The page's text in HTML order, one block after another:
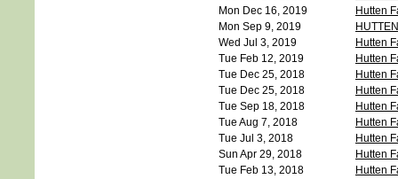
Mon Dec 16, 2019
Hutten
Mon Sep 9, 2019
Wed Jul 3, 2019
Hutten
Tue Feb 12, 2019
Hutten
Tue Dec 25, 2018
Hutten
Tue Dec 25, 2018
Hutten
Tue Sep 18, 2018
Hutten
Tue Aug 7, 2018
Hutten
Tue Jul 3, 2018
Hutten
Sun Apr 29, 2018
Hutten
Tue Feb 13, 2018
Hutten